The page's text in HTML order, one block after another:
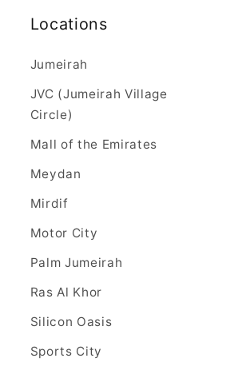
Locations
Jumeirah
JVC (Jumeirah Village
Circle)
Mall of the Emirates
Meydan
Mirdif
Motor City
Palm Jumeirah
Ras Al Khor
Silicon Oasis
Sports City